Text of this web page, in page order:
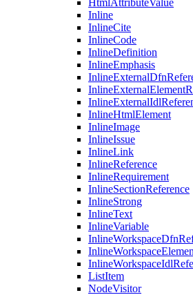
HtmlAttributeValue
Inline
InlineCite
InlineCode
InlineDefinition
InlineEmphasis
InlineHtmlElement
InlineImage
InlineIssue
InlineLink
InlineReference
InlineRequirement
InlineSectionReference
InlineStrong
InlineText
InlineVariable
ListItem
NodeVisitor